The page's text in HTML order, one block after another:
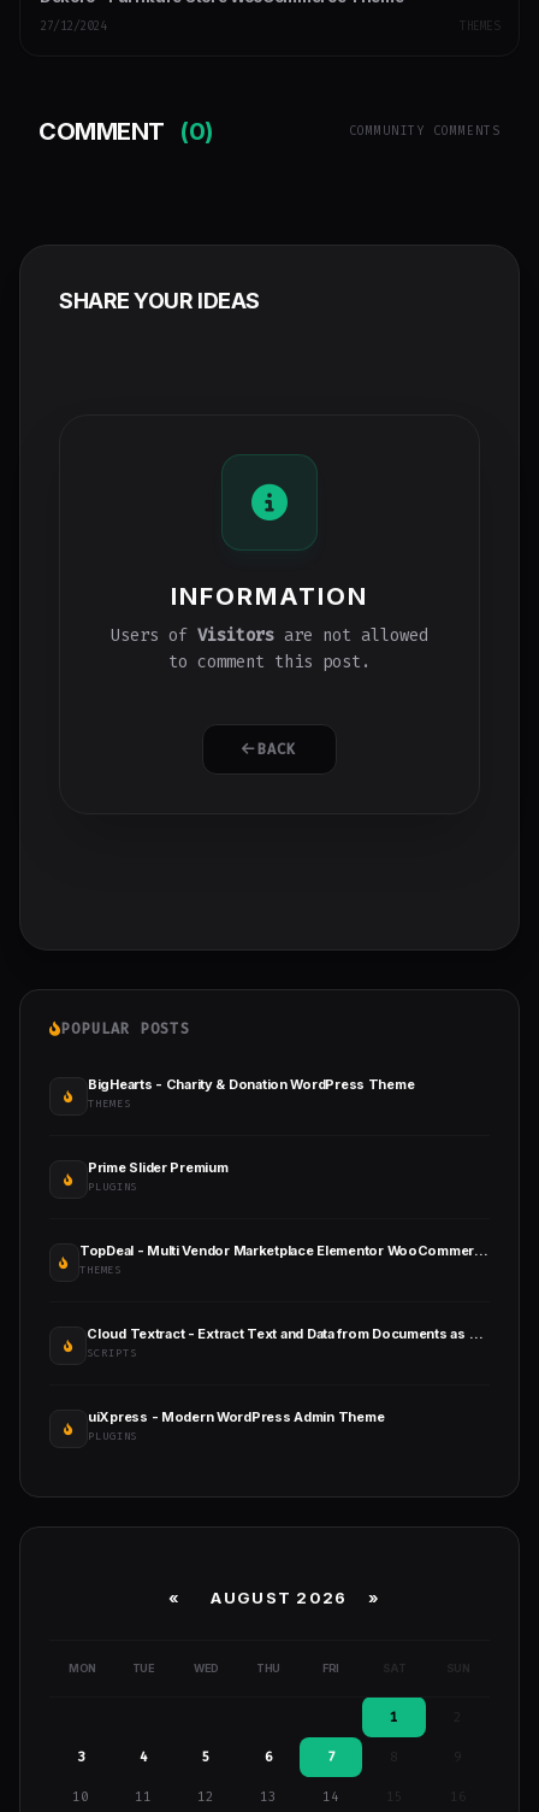
27/12/2024 THEMES
COMMENT (0) COMMUNITY COMMENTS
SHARE YOUR IDEAS
INFORMATION
Users of Visitors are not allowed
to comment this post.
BACK
POPULAR POSTS
BigHearts - Charity & Donation WordPress Theme
THEMES
Prime Slider Premium
PLUGINS
TopDeal - Multi Vendor Marketplace Elementor WooCommerce WordPress Theme
THEMES
Cloud Textract - Extract Text and Data from Documents as SaaS
SCRIPTS
uiXpress - Modern WordPress Admin Theme
PLUGINS
« AUGUST 2026 »
MON TUE WED THU FRI SAT SUN
1
3 4 5 6 7 9
10 11 12 13 14 15 16